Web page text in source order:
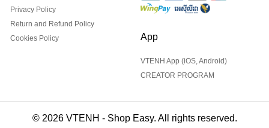
Privacy Policy
Return and Refund Policy
Cookies Policy
App
VTENH App (iOS, Android)
CREATOR PROGRAM
© 2026 VTENH - Shop Easy. All rights reserved.